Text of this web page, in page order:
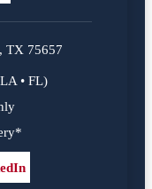
TX 75657
• FL)